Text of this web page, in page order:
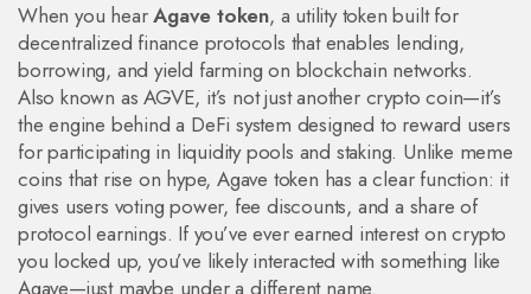
When you hearAgave token, a utility token built for
decentralized finance protocols that enables lending,
borrowing, and yield farming on blockchain networks.
Also known asAGVE, it’s not just another crypto coin—it’s
the engine behind a DeFi system designed to reward users
for participating in liquidity pools and staking. Unlike meme
coins that rise on hype, Agave token has a clear function: it
gives users voting power, fee discounts, and a share of
protocol earnings. If you’ve ever earned interest on crypto
you locked up, you’ve likely interacted with something like
Agave—just maybe under a different name.